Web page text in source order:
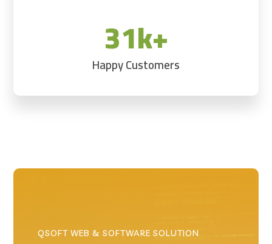
31k+
Happy Customers
QSOFT WEB & SOFTWARE SOLUTION